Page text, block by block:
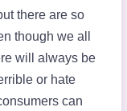
there are so
though we all
will always be
or hate
can